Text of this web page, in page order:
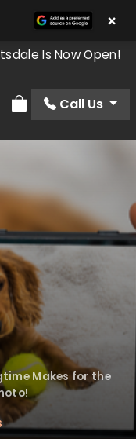
Is Now Open!
Review Order
Call Us
Makes for the
×